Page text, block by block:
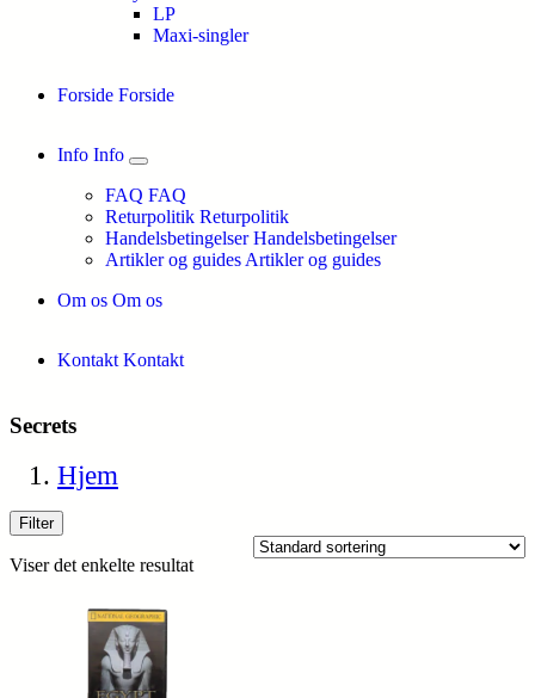
LP
Maxi-singler
Forside Forside
Info Info
FAQ FAQ
Returpolitik Returpolitik
Handelsbetingelser Handelsbetingelser
Artikler og guides Artikler og guides
Om os Om os
Kontakt Kontakt
Secrets
Hjem
Filter
Viser det enkelte resultat